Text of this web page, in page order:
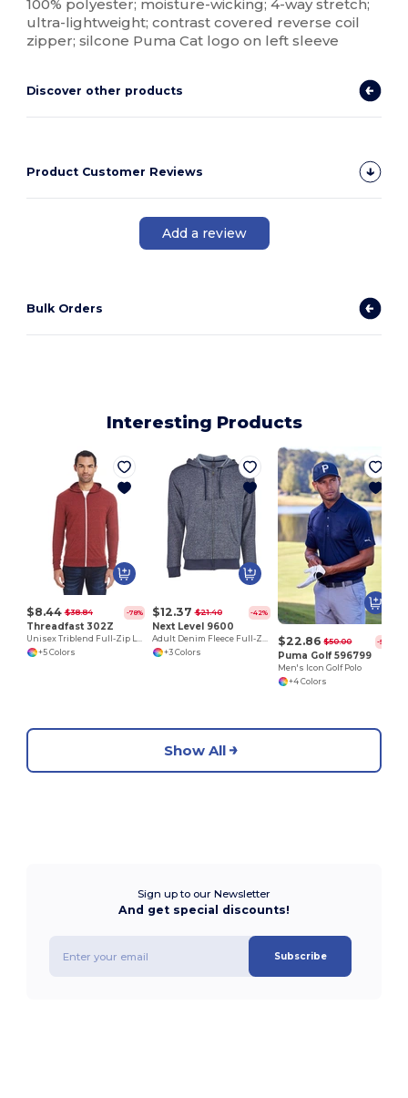
100% polyester; moisture-wicking; 4-way stretch;
ultra-lightweight; contrast covered reverse coil
zipper; silcone Puma Cat logo on left sleeve
Discover other products
Product Customer Reviews
Add a review
Bulk Orders
Interesting Products
$8.44 $38.84 -78%
Threadfast 302Z
Unisex Triblend Full-Zip Light Hoodie
+5 Colors
$12.37 $21.40 -42%
Next Level 9600
Adult Denim Fleece Full-Zip Hoody
+3 Colors
$22.86 $50.00 -54%
Puma Golf 596799
Men's Icon Golf Polo
+4 Colors
Show All
Sign up to our Newsletter
And get special discounts!
Subscribe